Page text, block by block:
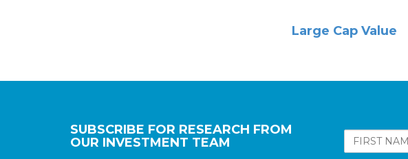
Large Cap Value
SUBSCRIBE FOR RESEARCH FROM
OUR INVESTMENT TEAM